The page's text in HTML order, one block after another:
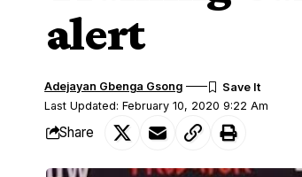
alert
Last Updated: February 10, 2020 9:22 Am
Adejayan Gbenga Gsong
Share